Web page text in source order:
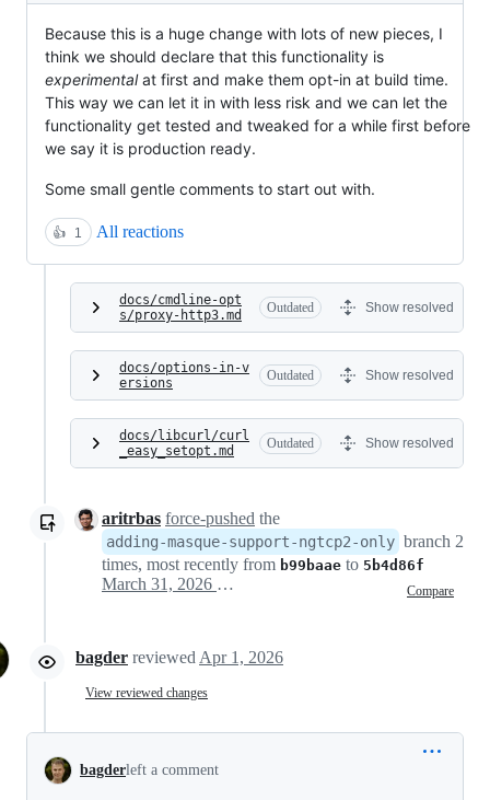
Because this is a huge change with lots of new pieces, I
think we should declare that this functionality is
experimentalat first and make them opt-in at build time.
This way we can let it in with less risk and we can let the
functionality get tested and tweaked for a while first before
we say it is production ready.
Some small gentle comments to start out with.
👍 1 All reactions
docs/cmdline-opt
s/proxy-http3.md
Outdated Show resolved
docs/options-in-v
ersions
Outdated Show resolved
docs/libcurl/curl
_easy_setopt.md
Outdated Show resolved
aritrbas force-pushed the
adding-masque-support-ngtcp2-only branch 2
times, most recently from b99baae to 5b4d86f
Compare
March 31, 2026 05:12
bagder reviewed Apr 1, 2026
View reviewed changes
bagderleft a comment